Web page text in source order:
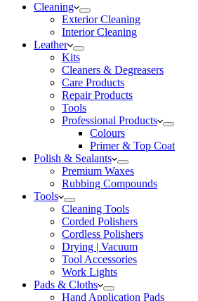
Cleaning
Exterior Cleaning
Interior Cleaning
Leather
Kits
Cleaners & Degreasers
Care Products
Repair Products
Tools
Professional Products
Colours
Primer & Top Coat
Polish & Sealants
Premium Waxes
Rubbing Compounds
Tools
Cleaning Tools
Corded Polishers
Cordless Polishers
Drying | Vacuum
Tool Accessories
Work Lights
Pads & Cloths
Hand Application Pads